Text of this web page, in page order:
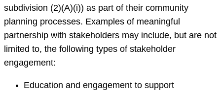
subdivision (2)(A)(i)) as part of their community
planning processes. Examples of meaningful
partnership with stakeholders may include, but are not
limited to, the following types of stakeholder
engagement:
Education and engagement to support